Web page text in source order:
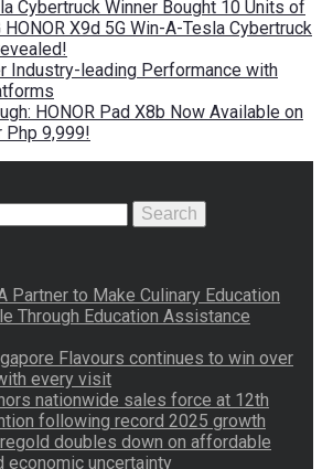
Cybertruck Winner Bought 10 Units of
HONOR X9d 5G Win-A-Tesla Cybertruck
Industry-leading Performance with
HONOR Pad X8b Now Available on
Php 9,999!
Search
Partner to Make Culinary Education
Through Education Assistance
Flavours continues to win over
every visit
nationwide sales force at 12th
following record 2025 growth
doubles down on affordable
economic uncertainty